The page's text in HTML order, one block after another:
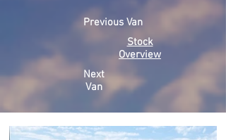
Previous Van
Stock
Overview
Next
Van